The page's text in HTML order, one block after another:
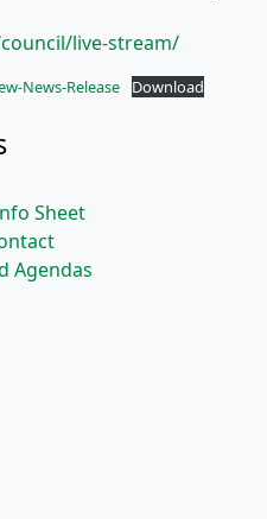
live-stream/
News-Release Download
Sheet
Agendas